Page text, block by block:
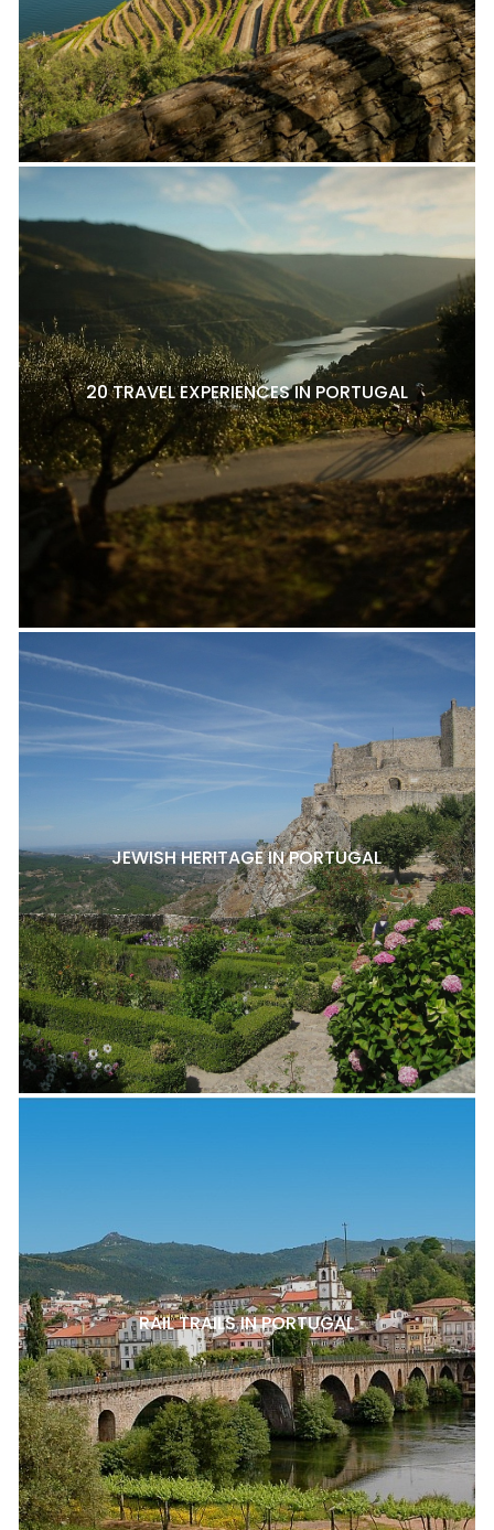
20 TRAVEL EXPERIENCES IN PORTUGAL
JEWISH HERITAGE IN PORTUGAL
RAIL TRAILS IN PORTUGAL